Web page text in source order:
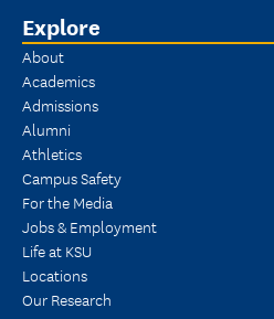
Explore
About
Academics
Admissions
Alumni
Athletics
Campus Safety
For the Media
Jobs & Employment
Life at KSU
Locations
Our Research